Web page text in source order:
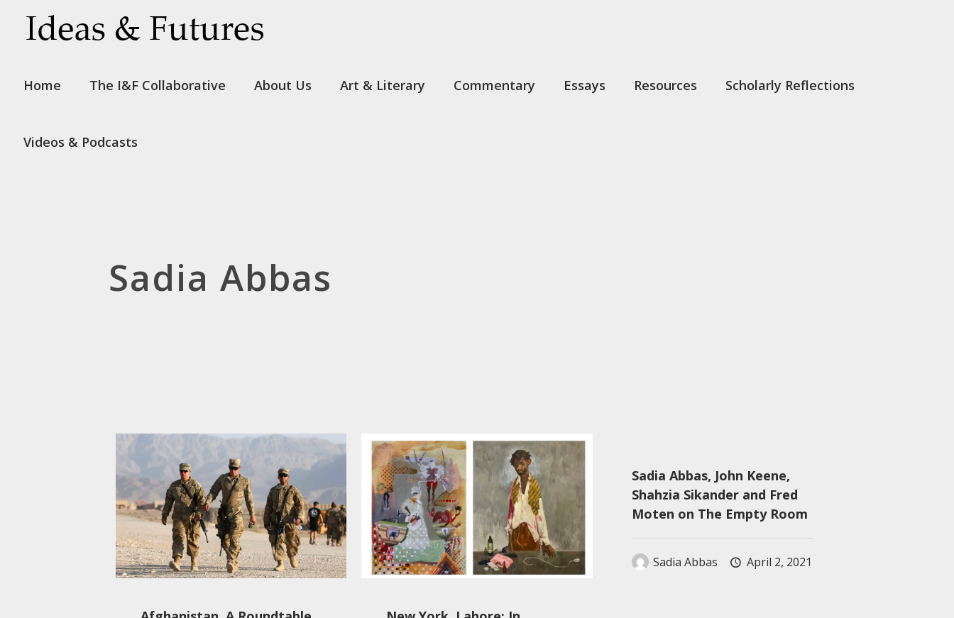
Home The I&F Collaborative About Us Art & Literary Commentary Essays Resources Scholarly Reflections
Videos & Podcasts
Sadia Abbas
Sadia Abbas, John Keene,
Shahzia Sikander and Fred
Moten on The Empty Room
Sadia Abbas April 2, 2021